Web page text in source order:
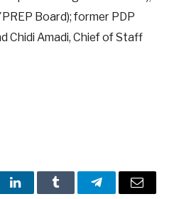
Board); former PDP
Chidi Amadi, Chief of Staff
LinkedInTumblr TelegramEmail